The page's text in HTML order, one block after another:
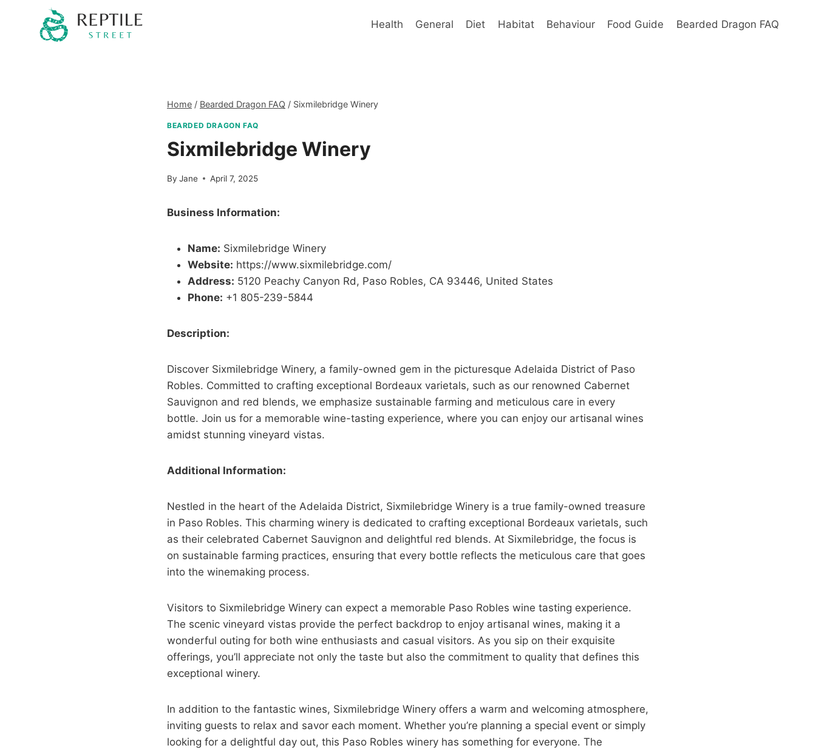
Health General Diet Habitat Behaviour Food Guide Bearded Dragon FAQ
Home / Bearded Dragon FAQ / Sixmilebridge Winery
BEARDED DRAGON FAQ
Sixmilebridge Winery
By Jane April 7, 2025
Business Information:
Name: Sixmilebridge Winery
Website: https://www.sixmilebridge.com/
Address: 5120 Peachy Canyon Rd, Paso Robles, CA 93446, United States
Phone: +1 805-239-5844
Description:
Discover Sixmilebridge Winery, a family-owned gem in the picturesque Adelaida District of Paso
Robles. Committed to crafting exceptional Bordeaux varietals, such as our renowned Cabernet
Sauvignon and red blends, we emphasize sustainable farming and meticulous care in every
bottle. Join us for a memorable wine-tasting experience, where you can enjoy our artisanal wines
amidst stunning vineyard vistas.
Additional Information:
Nestled in the heart of the Adelaida District, Sixmilebridge Winery is a true family-owned treasure
in Paso Robles. This charming winery is dedicated to crafting exceptional Bordeaux varietals, such
as their celebrated Cabernet Sauvignon and delightful red blends. At Sixmilebridge, the focus is
on sustainable farming practices, ensuring that every bottle reflects the meticulous care that goes
into the winemaking process.
Visitors to Sixmilebridge Winery can expect a memorable Paso Robles wine tasting experience.
The scenic vineyard vistas provide the perfect backdrop to enjoy artisanal wines, making it a
wonderful outing for both wine enthusiasts and casual visitors. As you sip on their exquisite
offerings, you’ll appreciate not only the taste but also the commitment to quality that defines this
exceptional winery.
In addition to the fantastic wines, Sixmilebridge Winery offers a warm and welcoming atmosphere,
inviting guests to relax and savor each moment. Whether you’re planning a special event or simply
looking for a delightful day out, this Paso Robles winery has something for everyone. The